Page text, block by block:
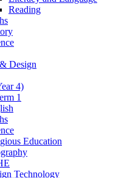
Reading
Design
4)
1
Education
Technology